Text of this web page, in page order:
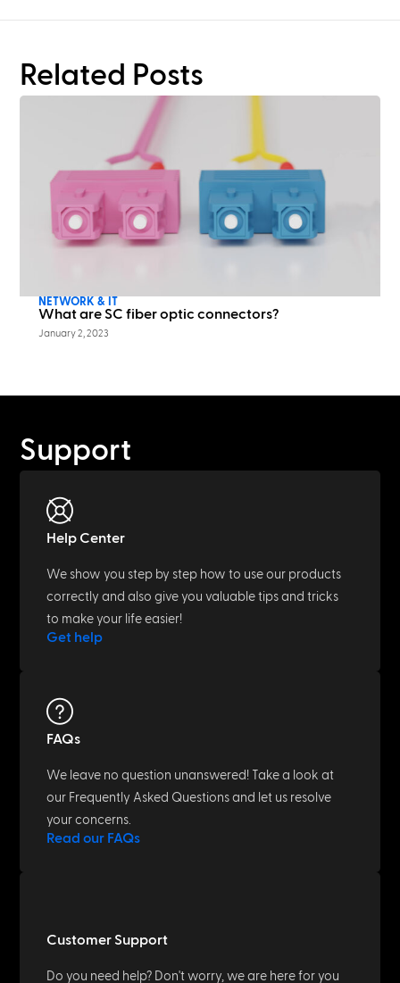
Related Posts
NETWORK & IT
What are SC fiber optic connectors?
January 2, 2023
Support
Help Center
We show you step by step how to use our products
correctly and also give you valuable tips and tricks
to make your life easier!
Get help
FAQs
We leave no question unanswered! Take a look at
our Frequently Asked Questions and let us resolve
your concerns.
Read our FAQs
Customer Support
Do you need help? Don't worry, we are here for you